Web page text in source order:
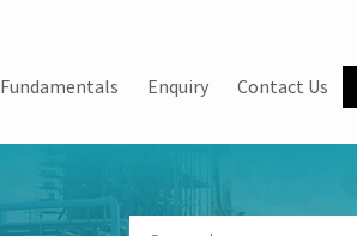
Fundamentals Enquiry Contact Us